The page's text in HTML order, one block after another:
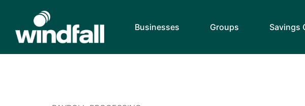
Businesses Groups Savings